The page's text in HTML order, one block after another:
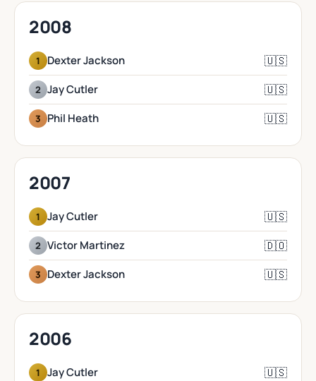
2008
1 Dexter Jackson 🇺🇸
2 Jay Cutler 🇺🇸
3 Phil Heath 🇺🇸
2007
1 Jay Cutler 🇺🇸
2 Victor Martinez 🇩🇴
3 Dexter Jackson 🇺🇸
2006
1 Jay Cutler 🇺🇸